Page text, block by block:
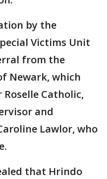
by the
Victims Unit
from the
Newark, which
Catholic,
and
Lawlor, who
that Hrindo